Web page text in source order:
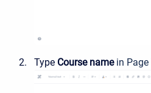
Type Course namein Page